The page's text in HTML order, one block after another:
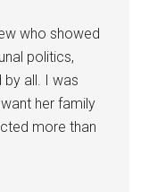
who showed
politics,
all. I was
her family
more than